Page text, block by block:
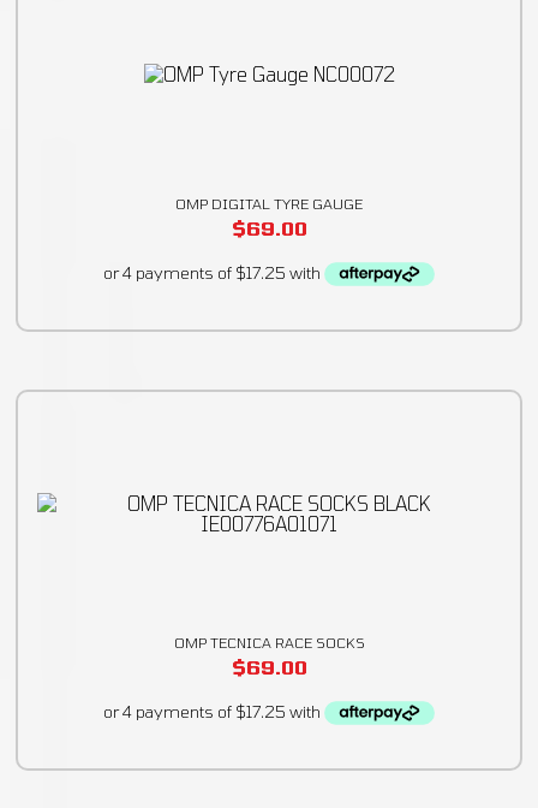
OMP DIGITAL TYRE GAUGE
$69.00
OMP TECNICA RACE SOCKS
$69.00